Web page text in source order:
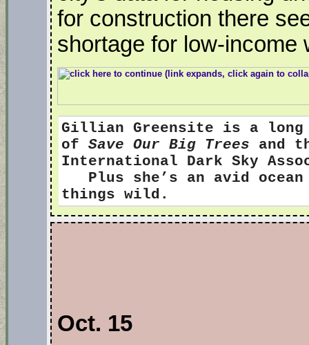
for construction there
shortage for low-income
Gillian Greensite is a long
of Save Our Big Trees and
International Dark Sky
Plus she’s an avid
things wild.
Oct. 15